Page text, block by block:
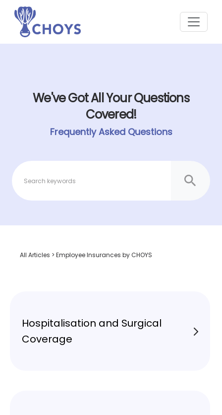
We've Got All Your Questions
Covered!
Frequently Asked Questions
All Articles > Employee Insurances by CHOYS
Hospitalisation and Surgical
Coverage